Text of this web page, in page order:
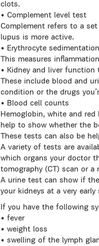
clots.
• Complement level test
Complement refers to a
lupus is more active.
• Erythrocyte
This measures
• Kidney and liver function
These include blood and
condition or the drugs
• Blood cell counts
Hemoglobin, white and
help to show whether the
These tests can also be
A variety of tests are
which organs your doctor
tomography (CT) scan or a
A urine test can show if
your kidneys at a very
If you have the following
• fever
• weight loss
• swelling of the lymph